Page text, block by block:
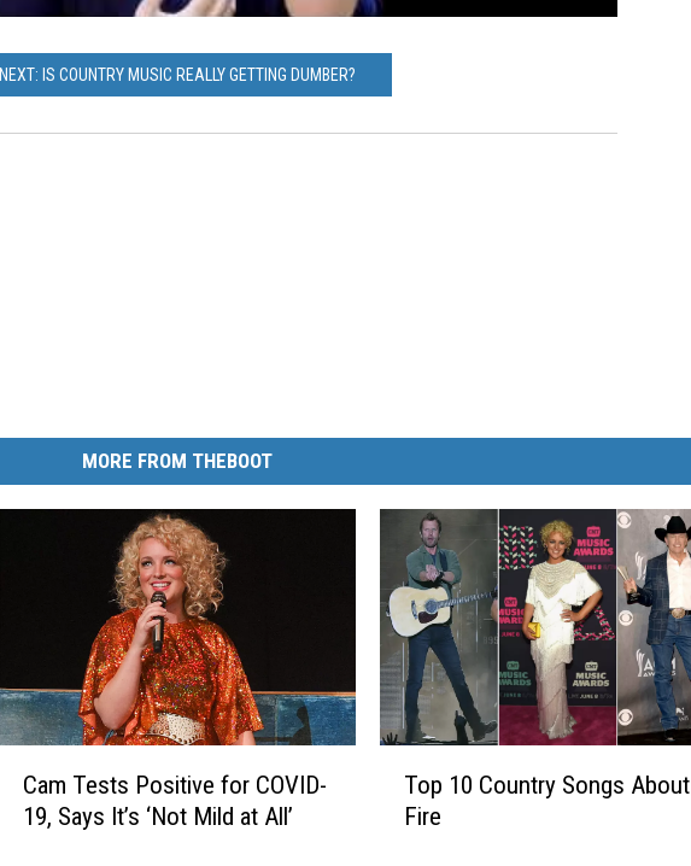
NEXT: IS COUNTRY MUSIC REALLY GETTING DUMBER?
MORE FROM THEBOOT
Cam Tests Positive for COVID-
19, Says It’s ‘Not Mild at All’
Top 10 Country Songs About
Fire